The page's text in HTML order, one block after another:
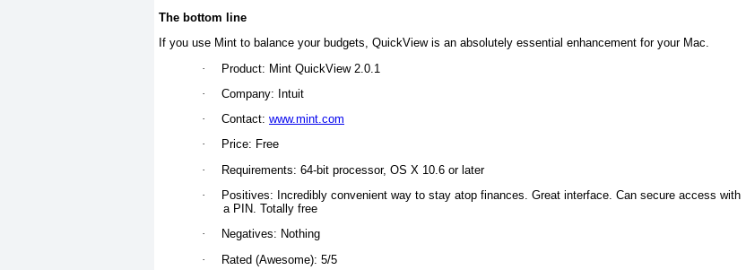
The bottom line
If you use Mint to balance your budgets, QuickView is an absolutely essential enhancement for your Mac.
·
Product: Mint QuickView 2.0.1
·
Company: Intuit
·
Contact: www.mint.com
·
Price: Free
·
Requirements: 64-bit processor, OS X 10.6 or later
·
Positives: Incredibly convenient way to stay atop finances. Great interface. Can secure access with
a PIN. Totally free
·
Negatives: Nothing
·
Rated (Awesome): 5/5